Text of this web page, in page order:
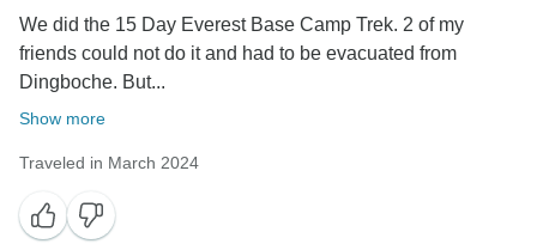
We did the 15 Day Everest Base Camp Trek. 2 of my
friends could not do it and had to be evacuated from
Dingboche. But...
Show more
Traveled in March 2024